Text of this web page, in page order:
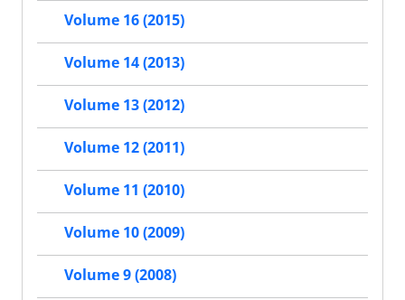
Volume 16 (2015)
Volume 14 (2013)
Volume 13 (2012)
Volume 12 (2011)
Volume 11 (2010)
Volume 10 (2009)
Volume 9 (2008)